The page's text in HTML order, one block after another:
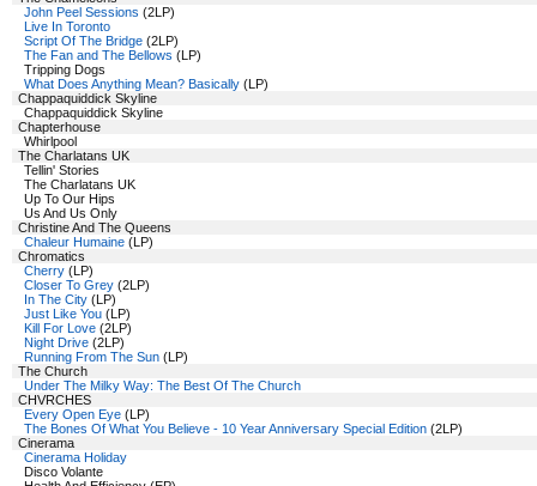
John Peel Sessions (2LP)
Live In Toronto
Script Of The Bridge (2LP)
The Fan and The Bellows (LP)
Tripping Dogs
What Does Anything Mean? Basically (LP)
Chappaquiddick Skyline
Chappaquiddick Skyline
Chapterhouse
Whirlpool
The Charlatans UK
Tellin' Stories
The Charlatans UK
Up To Our Hips
Us And Us Only
Christine And The Queens
Chaleur Humaine (LP)
Chromatics
Cherry (LP)
Closer To Grey (2LP)
In The City (LP)
Just Like You (LP)
Kill For Love (2LP)
Night Drive (2LP)
Running From The Sun (LP)
The Church
Under The Milky Way: The Best Of The Church
CHVRCHES
Every Open Eye (LP)
The Bones Of What You Believe - 10 Year Anniversary Special Edition (2LP)
Cinerama
Cinerama Holiday
Disco Volante